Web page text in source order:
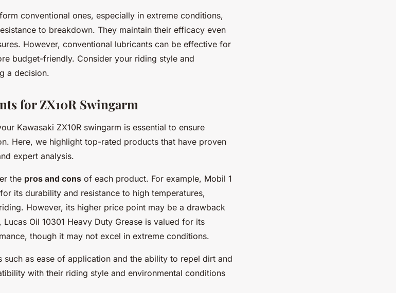
conventional ones, especially in extreme conditions,
to breakdown. They maintain their efficacy even
However, conventional lubricants can be effective for
budget-friendly. Consider your riding style and
a decision.
for ZX10R Swingarm
Kawasaki ZX10R swingarm is essential to ensure
Here, we highlight top-rated products that have proven
expert analysis.
the pros and cons of each product. For example, Mobil 1
its durability and resistance to high temperatures,
However, its higher price point may be a drawback
Oil 10301 Heavy Duty Grease is valued for its
though it may not excel in extreme conditions.
such as ease of application and the ability to repel dirt and
with their riding style and environmental conditions